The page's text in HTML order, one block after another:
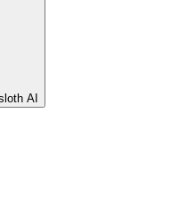
AI